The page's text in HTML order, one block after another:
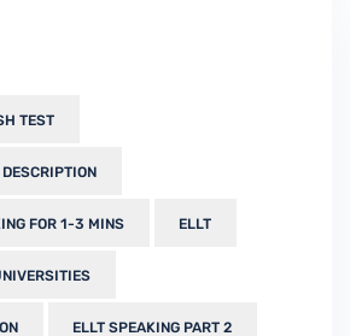
TEST
FOR 1-3 MINS ELLT
ELLT SPEAKING PART 2